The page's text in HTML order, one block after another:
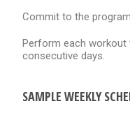
Commit to the
Perform each workout
consecutive days.
SAMPLE WEEKLY